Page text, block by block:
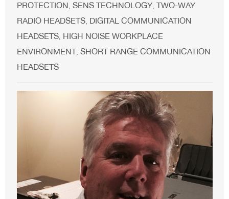
PROTECTION SENS TECHNOLOGY, TWO-WAY
RADIO HEADSETS, DIGITAL COMMUNICATION
HEADSETS, HIGH NOISE WORKPLACE
ENVIRONMENT, SHORT RANGE COMMUNICATION
HEADSETS